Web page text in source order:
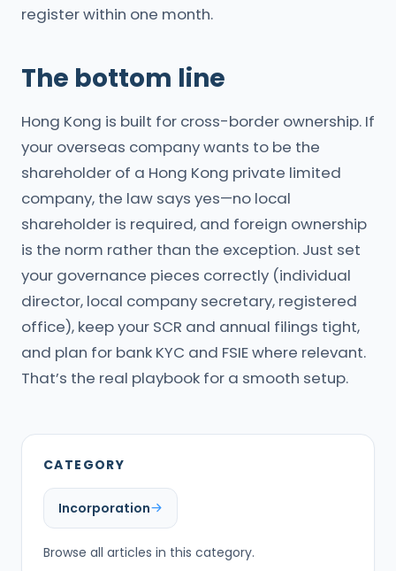
register within one month.
The bottom line
Hong Kong is built for cross-border ownership. If
your overseas company wants to be the
shareholder of a Hong Kong private limited
company, the law says yes—no local
shareholder is required, and foreign ownership
is the norm rather than the exception. Just set
your governance pieces correctly (individual
director, local company secretary, registered
office), keep your SCR and annual filings tight,
and plan for bank KYC and FSIE where relevant.
That’s the real playbook for a smooth setup.
CATEGORY
Incorporation
Browse all articles in this category.